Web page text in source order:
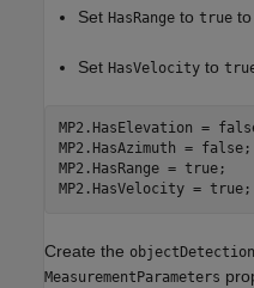
Set HasRange to true
Set HasVelocity to
MP2.HasElevation =
MP2.HasAzimuth = false;
MP2.HasRange = true;
MP2.HasVelocity = true;
Create the objectDetection
MeasurementParameters